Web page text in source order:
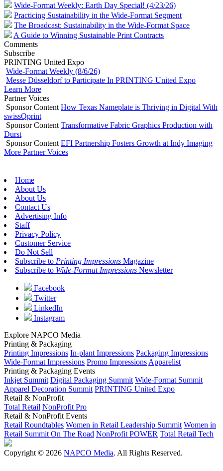
Wide-Format Weekly: Earth Day Special! (4/23/26)
Practicing Sustainability in the Wide-Format Segment
The Broadcast: Sustainability in the Wide-Format Space
A Guide to Winning Sustainable Print Contracts
Comments
Subscribe
PRINTING United Expo
Wide-Format Weekly (8/6/26)
Messe Düsseldorf to Participate In PRINTING United Expo
Learn More
Partner Voices
Sponsor Content How Texas Nameplate is Thriving in Digital With
swissQprint
Sponsor Content Transformative Fabric Graphics Production with
Durst
Sponsor Content EFI Partnership Fosters Growth at Indy Imaging
More Partner Voices
Home
About Us
About Us
Contact Us
Advertising Info
Staff
Privacy Policy
Customer Service
Do Not Sell
Subscribe to Printing Impressions Magazine
Subscribe to Wide-Format Impressions Newsletter
Facebook
Twitter
LinkedIn
Instagram
Explore NAPCO Media
Printing & Packaging
Printing Impressions In-plant Impressions Packaging Impressions
Wide-Format Impressions Promo Impressions Apparelist
Printing & Packaging Events
Inkjet Summit Digital Packaging Summit Wide-Format Summit
Apparel Decoration Summit PRINTING United Expo
Retail & NonProfit
Total Retail NonProfit Pro
Retail & NonProfit Events
Retail Roundtables Women in Retail Leadership Summit Women in
Retail Summit On The Road NonProfit POWER Total Retail Tech
Copyright © 2026 NAPCO Media. All Rights Reserved.